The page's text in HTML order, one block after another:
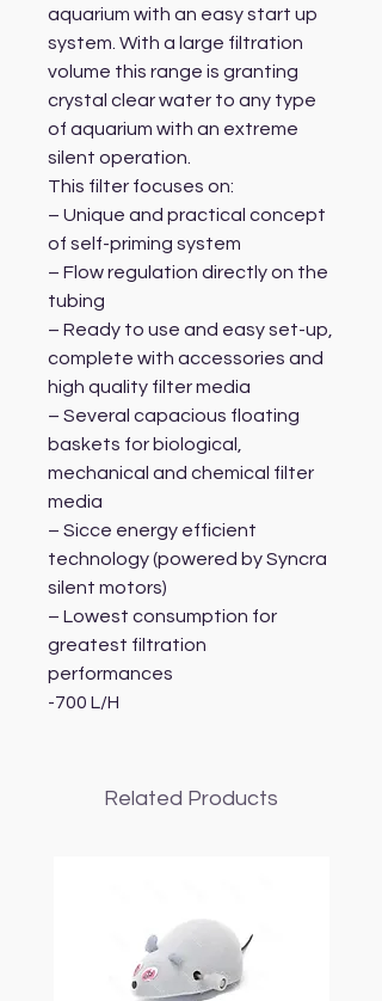
aquarium with an easy start up
system. With a large filtration
volume this range is granting
crystal clear water to any type
of aquarium with an extreme
silent operation.
This filter focuses on:
– Unique and practical concept
of self-priming system
– Flow regulation directly on the
tubing
– Ready to use and easy set-up,
complete with accessories and
high quality filter media
– Several capacious floating
baskets for biological,
mechanical and chemical filter
media
– Sicce energy efficient
technology (powered by Syncra
silent motors)
– Lowest consumption for
greatest filtration
performances
-700 L/H
Related Products